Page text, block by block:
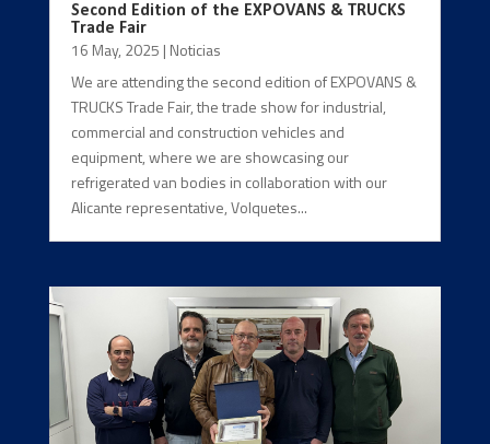
Second Edition of the EXPOVANS & TRUCKS
Trade Fair
16 May, 2025 | Noticias
We are attending the second edition of EXPOVANS &
TRUCKS Trade Fair, the trade show for industrial,
commercial and construction vehicles and
equipment, where we are showcasing our
refrigerated van bodies in collaboration with our
Alicante representative, Volquetes...